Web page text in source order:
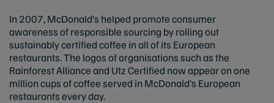
In 2007, McDonald’s helped promote consumer
awareness of responsible sourcing by rolling out
sustainably certified coffee in all of its European
restaurants. The logos of organisations such as the
Rainforest Alliance and Utz Certified now appear on one
million cups of coffee served in McDonald’s European
restaurants every day.